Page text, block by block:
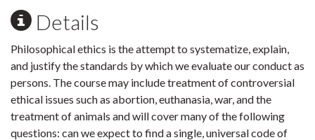
Details
Philosophical ethics is the attempt to systematize, explain,
and justify the standards by which we evaluate our conduct as
persons. The course may include treatment of controversial
ethical issues such as abortion, euthanasia, war, and the
treatment of animals and will cover many of the following
questions: can we expect to find a single, universal code of